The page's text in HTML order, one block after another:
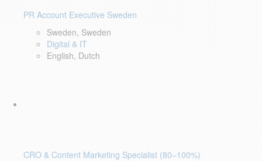
PR Account Executive Sweden
Sweden, Sweden
Digital & IT
English, Dutch
CRO & Content Marketing Specialist (80–100%)